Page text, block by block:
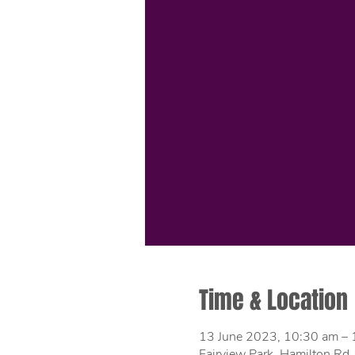
Time & Location
13 June 2023, 10:30 am –